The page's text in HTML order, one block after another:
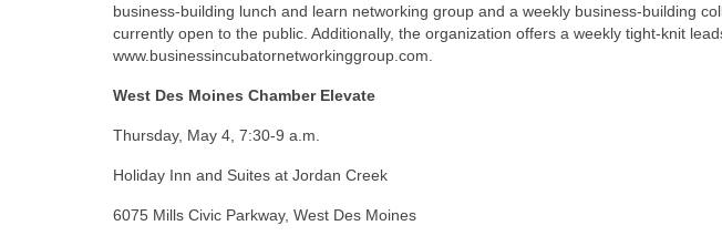
business-building lunch and learn networking group and a weekly business-building
currently open to the public. Additionally, the organization offers a weekly tight-knit
www.businessincubatornetworkinggroup.com.
West Des Moines Chamber Elevate
Thursday, May 4, 7:30-9 a.m.
Holiday Inn and Suites at Jordan Creek
6075 Mills Civic Parkway, West Des Moines